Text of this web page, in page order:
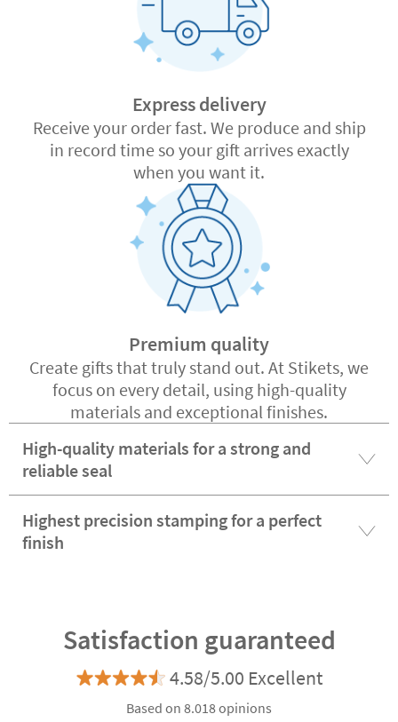
Express delivery
Receive your order fast. We produce and ship
in record time so your gift arrives exactly
when you want it.
Premium quality
Create gifts that truly stand out. At Stikets, we
focus on every detail, using high-quality
materials and exceptional finishes.
High-quality materials for a strong and
reliable seal
Highest precision stamping for a perfect
finish
Satisfaction guaranteed
4.58/5.00 Excellent
Based on 8.018 opinions